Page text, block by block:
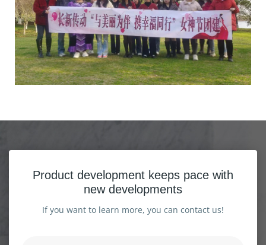
Product development keeps pace with
new developments
If you want to learn more, you can contact us!